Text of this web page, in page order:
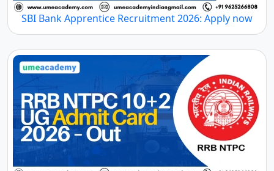
SBI Bank Apprentice Recruitment 2026: Apply now